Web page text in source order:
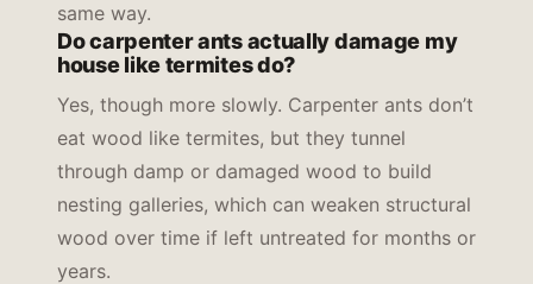
same way.
Do carpenter ants actually damage my
house like termites do?
Yes, though more slowly. Carpenter ants don’t
eat wood like termites, but they tunnel
through damp or damaged wood to build
nesting galleries, which can weaken structural
wood over time if left untreated for months or
years.